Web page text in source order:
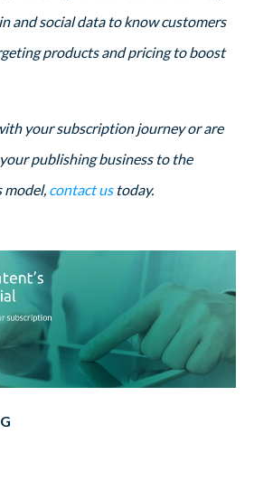
and social data to know customers
products and pricing to boost
your subscription journey or are
publishing business to the
model, contact us today.